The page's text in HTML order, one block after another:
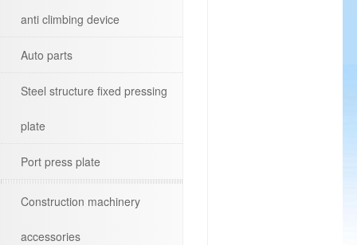
anti climbing device
Auto parts
Steel structure fixed pressing
plate
Port press plate
Construction machinery
accessories